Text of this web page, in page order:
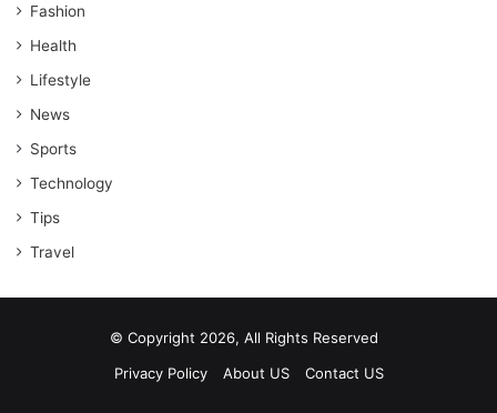
Fashion
Health
Lifestyle
News
Sports
Technology
Tips
Travel
© Copyright 2026, All Rights Reserved
Privacy Policy
About US Contact US